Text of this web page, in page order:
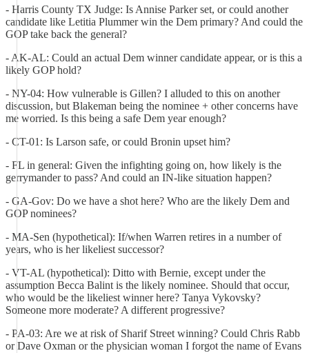
- Harris County TX Judge: Is Annise Parker set, or could another
candidate like Letitia Plummer win the Dem primary? And could the
GOP take back the general?
- AK-AL: Could an actual Dem winner candidate appear, or is this a
likely GOP hold?
- NY-04: How vulnerable is Gillen? I alluded to this on another
discussion, but Blakeman being the nominee + other concerns have
me worried. Is this being a safe Dem year enough?
- CT-01: Is Larson safe, or could Bronin upset him?
- FL in general: Given the infighting going on, how likely is the
gerrymander to pass? And could an IN-like situation happen?
- GA-Gov: Do we have a shot here? Who are the likely Dem and
GOP nominees?
- MA-Sen (hypothetical): If/when Warren retires in a number of
years, who is her likeliest successor?
- VT-AL (hypothetical): Ditto with Bernie, except under the
assumption Becca Balint is the likely nominee. Should that occur,
who would be the likeliest winner here? Tanya Vykovsky?
Someone more moderate? A different progressive?
- PA-03: Are we at risk of Sharif Street winning? Could Chris Rabb
or Dave Oxman or the physician woman I forgot the name of Evans